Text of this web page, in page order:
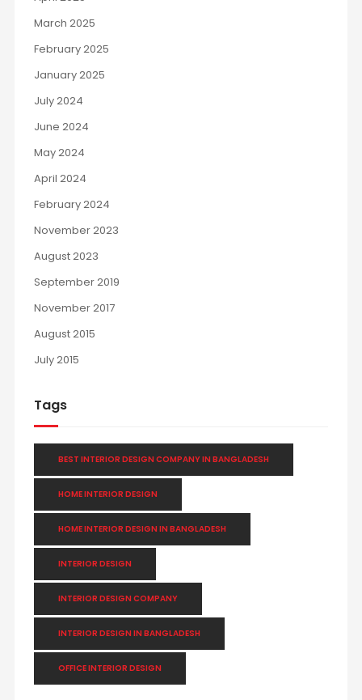
March 2025
February 2025
January 2025
July 2024
June 2024
May 2024
April 2024
February 2024
November 2023
August 2023
September 2019
November 2017
August 2015
July 2015
Tags
BEST INTERIOR DESIGN COMPANY IN BANGLADESH
HOME INTERIOR DESIGN
HOME INTERIOR DESIGN IN BANGLADESH
INTERIOR DESIGN
INTERIOR DESIGN COMPANY
INTERIOR DESIGN IN BANGLADESH
OFFICE INTERIOR DESIGN